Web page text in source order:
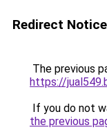
Redirect Notice
The previous
https://
If you do not
the previous